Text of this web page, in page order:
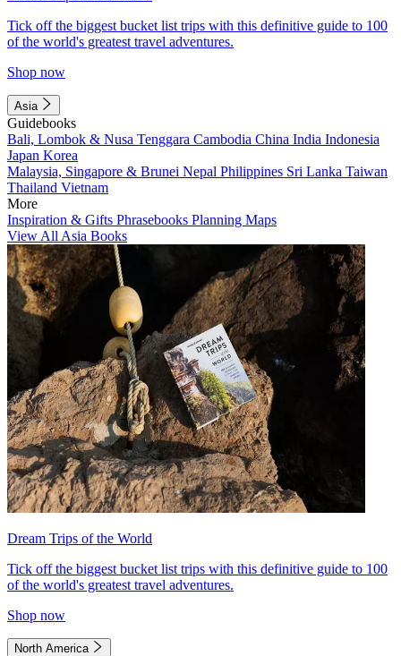
Tick off the biggest bucket list trips with this definitive guide to 100
of the world's greatest travel adventures.
Shop now
Asia
Guidebooks
Bali, Lombok & Nusa Tenggara Cambodia China India Indonesia
Japan Korea
Malaysia, Singapore & Brunei Nepal Philippines Sri Lanka Taiwan
Thailand Vietnam
More
Inspiration & Gifts Phrasebooks Planning Maps
View All Asia Books
Dream Trips of the World
Tick off the biggest bucket list trips with this definitive guide to 100
of the world's greatest travel adventures.
Shop now
North America